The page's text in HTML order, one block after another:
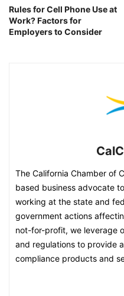
Rules for Cell Phone Use at
Work? Factors for
Employers to Consider
The California Chamber of
based business advocate
working at the state and
government actions
not-for-profit, we leverage
and regulations to provide
compliance products and